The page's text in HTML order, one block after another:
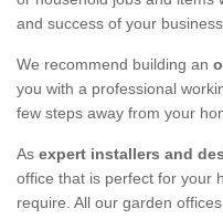
and success of your
We recommend building an
you with a professional
few steps away from your
As expert installers and
office that is perfect for your
require. All our garden